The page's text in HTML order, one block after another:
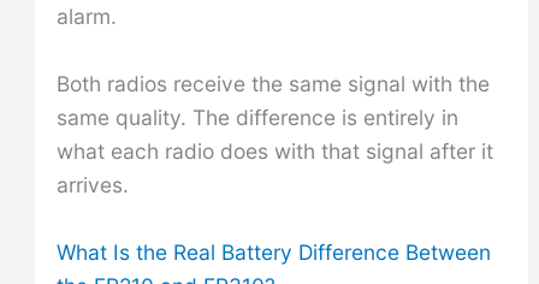
alarm.
Both radios receive the same signal with the
same quality. The difference is entirely in
what each radio does with that signal after it
arrives.
What Is the Real Battery Difference Between